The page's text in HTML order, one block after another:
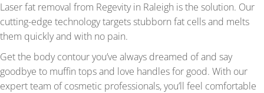
Laser fat removal from Regevity in Raleigh is the solution. Our
cutting-edge technology targets stubborn fat cells and melts
them quickly and with no pain.
Get the body contour you’ve always dreamed of and say
goodbye to muffin tops and love handles for good. With our
expert team of cosmetic professionals, you’ll feel comfortable